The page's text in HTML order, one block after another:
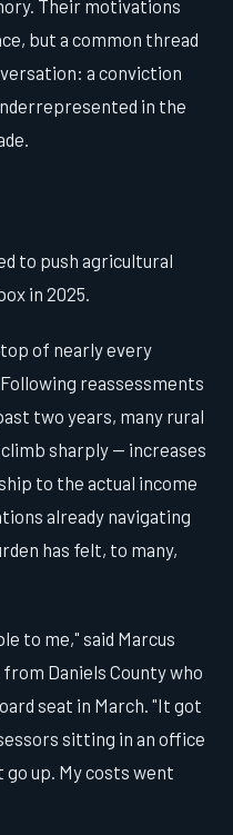
Their motivations
but a common thread
a conviction
in the
to push agricultural
in 2025.
of nearly every
reassessments
two years, many rural
sharply — increases
to the actual income
already navigating
has felt, to many,
to me," said Marcus
Daniels County who
seat in March. "It got
sitting in an office
up. My costs went